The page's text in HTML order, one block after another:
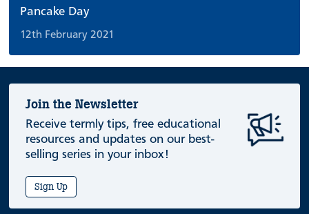
Pancake Day
12th February 2021
Join the Newsletter
Receive termly tips, free educational
resources and updates on our best-
selling series in your inbox!
Sign Up